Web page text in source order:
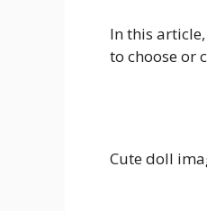
In this
to choose or
Cute doll